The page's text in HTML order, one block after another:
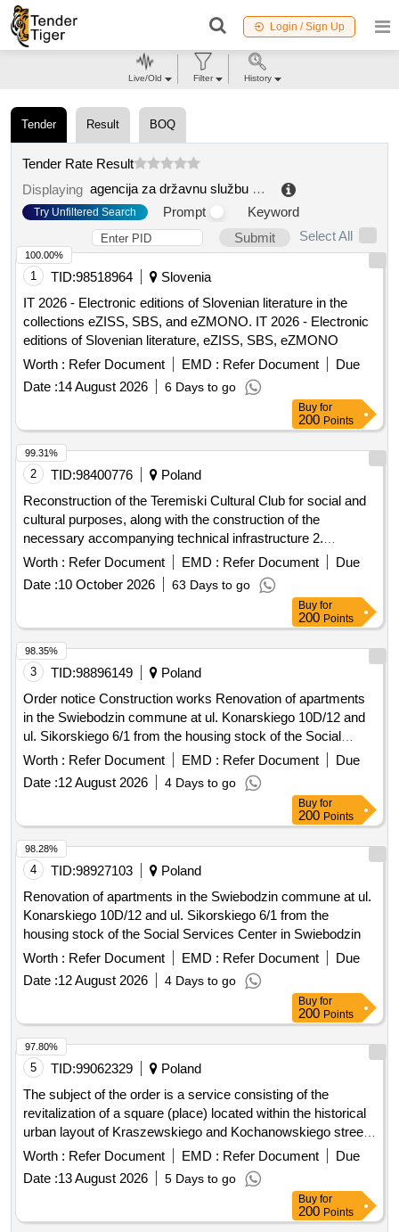
Login / Sign Up
Tender Result BOQ
Tender Rate Result
Displaying
Try Unfiltered Search Prompt
Keyword
Submit
Select All
1 TID:98518964
Slovenia
IT 2026 - Electronic editions of Slovenian literature in the
collections eZISS, SBS, and eZMONO. IT 2026 - Electronic
editions of Slovenian literature, eZISS, SBS, eZMONO
Worth : Refer Document EMD : Refer Document
Due
Date :14 August 2026 6 Days to go
100.00%
Buy for
200 Points
2 TID:98400776
Poland
Reconstruction of the Teremiski Cultural Club for social and
cultural purposes, along with the construction of the
necessary accompanying technical infrastructure 2.
Reconstruction of part of the School and Kindergarten
Complex building with apartments in order to adapt it to the
needs of creating a Kindergarten Point, along with the
demolition of the steel chimney and part of the fuel storage
room 3. Collection and management of municipal waste from
the Bialowieza Commune in 2027
Worth : Refer Document EMD : Refer Document
Due
Date :10 October 2026 63 Days to go
99.31%
Buy for
200 Points
3 TID:98896149
Poland
Order notice Construction works Renovation of apartments
in the Swiebodzin commune at ul. Konarskiego 10D/12 and
ul. Sikorskiego 6/1 from the housing stock of the Social
Services Center in Swiebodzin
Worth : Refer Document EMD : Refer Document
Due
Date :12 August 2026 4 Days to go
98.35%
Buy for
200 Points
4 TID:98927103
Poland
Renovation of apartments in the Swiebodzin commune at ul.
Konarskiego 10D/12 and ul. Sikorskiego 6/1 from the
housing stock of the Social Services Center in Swiebodzin
Worth : Refer Document EMD : Refer Document
Due
Date :12 August 2026 4 Days to go
98.28%
Buy for
200 Points
5 TID:99062329
Poland
The subject of the order is a service consisting of the
revitalization of a square (place) located within the historical
urban layout of Kraszewskiego and Kochanowskiego streets
in Jelenia Góra (plot no. 32, AM-1, precinct 0033) –
Energetyka Square, included in the municipal register of
monuments. The area covered by the order is approximately
1112 m2. The scope of the order includes, among others: 1)
purchase and planting of plants including: a) shrubs and
Worth : Refer Document EMD : Refer Document
Due
Date :13 August 2026 5 Days to go
97.80%
Buy for
200 Points
Live/Old Filter History